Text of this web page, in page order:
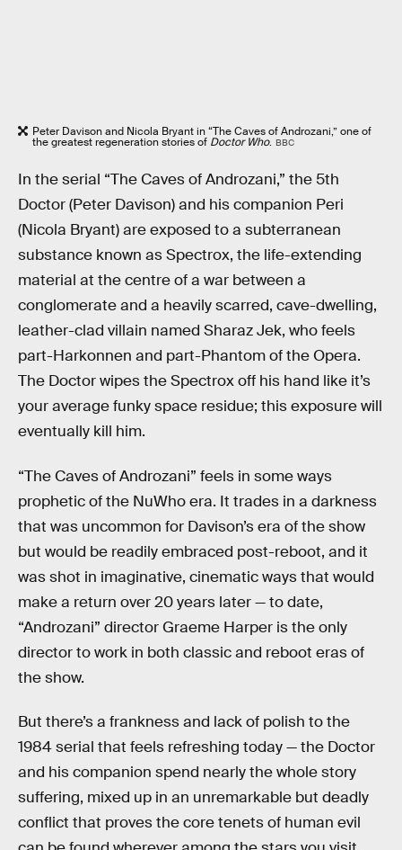
Peter Davison and Nicola Bryant in “The Caves of Androzani,” one of
the greatest regeneration stories of Doctor Who. BBC
In the serial “The Caves of Androzani,” the 5th
Doctor (Peter Davison) and his companion Peri
(Nicola Bryant) are exposed to a subterranean
substance known as Spectrox, the life-extending
material at the centre of a war between a
conglomerate and a heavily scarred, cave-dwelling,
leather-clad villain named Sharaz Jek, who feels
part-Harkonnen and part-Phantom of the Opera.
The Doctor wipes the Spectrox off his hand like it’s
your average funky space residue; this exposure will
eventually kill him.
“The Caves of Androzani” feels in some ways
prophetic of the NuWho era. It trades in a darkness
that was uncommon for Davison’s era of the show
but would be readily embraced post-reboot, and it
was shot in imaginative, cinematic ways that would
make a return over 20 years later — to date,
“Androzani” director Graeme Harper is the only
director to work in both classic and reboot eras of
the show.
But there’s a frankness and lack of polish to the
1984 serial that feels refreshing today — the Doctor
and his companion spend nearly the whole story
suffering, mixed up in an unremarkable but deadly
conflict that proves the core tenets of human evil